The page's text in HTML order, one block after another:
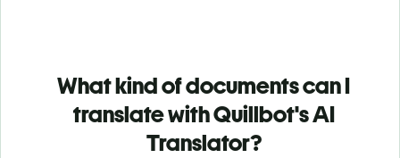
What kind of documents can I
translate with Quillbot's AI
Translator?